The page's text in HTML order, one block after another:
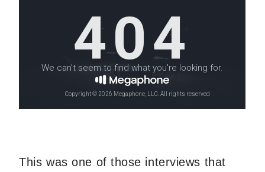
This was one of those interviews that